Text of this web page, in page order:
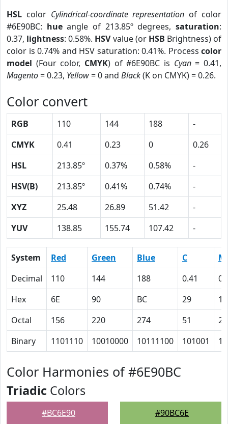
HSL color Cylindrical-coordinate representation of color
#6E90BC: hueangle of 213.85º degrees,saturation:
0.37, lightness: 0.58%. HSVvalue (or HSB Brightness) of
color is 0.74% and HSV saturation: 0.41%. Process color
model (Four color, CMYK) of #6E90BC is Cyan= 0.41,
Magento= 0.23, Yellow= 0 and Black(K on CMYK) = 0.26.
Color convert
RGB 110 144 188
-
CMYK
0.41 0.23 0
0.26
HSL
213.85º 0.37% 0.58%
-
HSV(B)
213.85º 0.41% 0.74%
-
XYZ
25.48 26.89 51.42
-
YUV
138.85 155.74 107.42 -
System Red Green Blue C
M
Decimal
110 144 188 0.41
Hex
6E 90 BC 29
17
Octal
156 220 274 51
27
Binary
1101110 10010000 10111100 101001
Color Harmonies of #6E90BC
Triadic Colors
#BC6E90 #90BC6E